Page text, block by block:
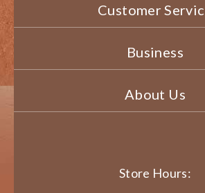
Customer
Business
About Us
Store Hours: